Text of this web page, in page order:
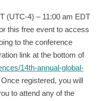
(UTC-4) – 11:00 am EDT
this free event to access
to the conference
link at the bottom of
14th-annual-global-
registered, you will
to attend any of the